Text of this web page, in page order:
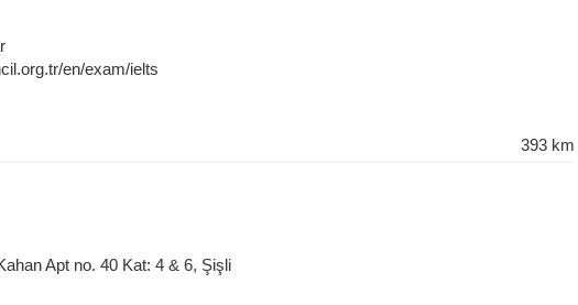
en/exam/ielts
393 km
Apt no. 40 Kat: 4 & 6, Şişli